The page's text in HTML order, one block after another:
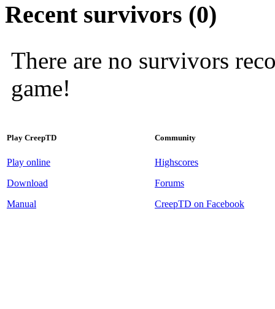
Recent survivors (0)
There are no survivors
game!
Play CreepTD
Play online
Download
Manual
Community
Highscores
Forums
CreepTD on Facebook